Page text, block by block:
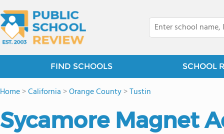
FIND SCHOOLS SCHOOL
Home>California >Orange County>Tustin
Sycamore Magnet